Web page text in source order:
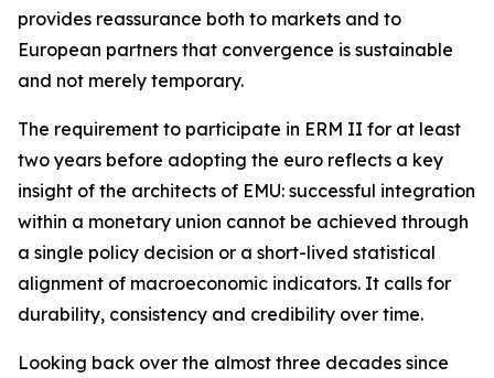
provides reassurance both to markets and to
European partners that convergence is sustainable
and not merely temporary.
The requirement to participate in ERM II for at least
two years before adopting the euro reflects a key
insight of the architects of EMU: successful integration
within a monetary union cannot be achieved through
a single policy decision or a short-lived statistical
alignment of macroeconomic indicators. It calls for
durability, consistency and credibility over time.
Looking back over the almost three decades since